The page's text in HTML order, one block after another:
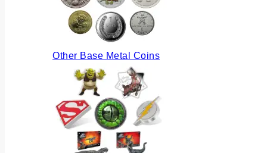
Other Base Metal Coins